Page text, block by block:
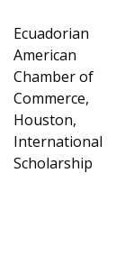
Ecuadorian
American
Chamber of
Commerce,
Houston,
International
Scholarship